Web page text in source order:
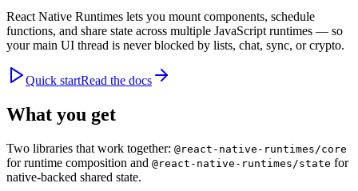
React Native Runtimes lets you mount components, schedule
functions, and share state across multiple JavaScript runtimes — so
your main UI thread is never blocked by lists, chat, sync, or crypto.
Quick startRead the docs
What you get
Two libraries that work together: @react-native-runtimes/core
for runtime composition and @react-native-runtimes/state for
native-backed shared state.